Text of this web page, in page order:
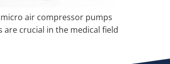
air compressor pumps
are crucial in the medical field